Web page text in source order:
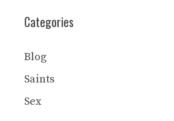
Categories
Blog
Saints
Sex